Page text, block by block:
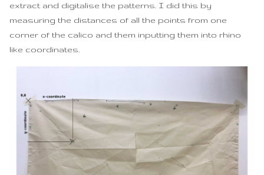
extract and digitalise the patterns. I did this by
measuring the distances of all the points from one
corner of the calico and them inputting them into rhino
like coordinates.